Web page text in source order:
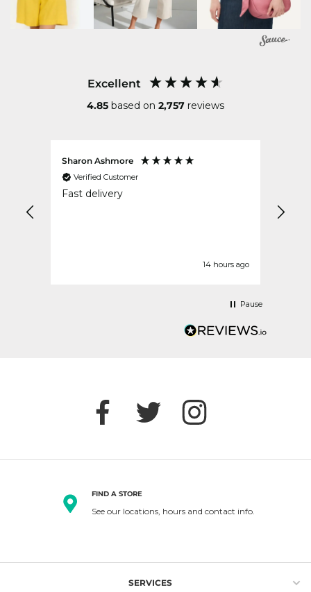
Excellent
4.85 based on 2,757 reviews
Sharon Ashmore
Verified Customer
Fast delivery
14 hours ago
Pause
FIND A STORE
See our locations, hours and contact info.
SERVICES